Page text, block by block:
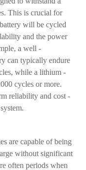
This is crucial for
will be cycled
and the power
a well -
can typically endure
while a lithium -
cycles or more.
reliability and cost -
are capable of being
without significant
often periods when